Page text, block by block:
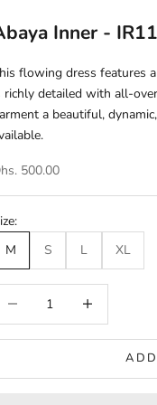
Inner -
flowing dress features
richly detailed with all-
a beautiful,
price
500.00
M
S L XL